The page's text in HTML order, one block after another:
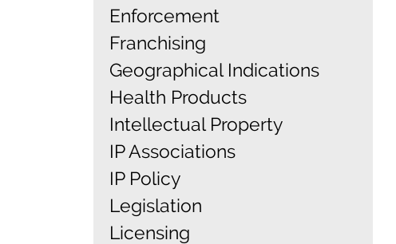
Enforcement
Franchising
Geographical Indications
Health Products
Intellectual Property
IP Associations
IP Policy
Legislation
Licensing